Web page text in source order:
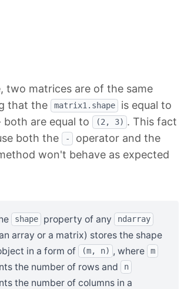
two matrices are of the same
that the
matrix1.shape is equal to
both are equal to (2, 3) . This fact
both the
- operator and the
won't behave as expected
shape property of any ndarray
array or a matrix) stores the shape
in a form of
(m, n) , where m
the number of rows and n
the number of columns in a